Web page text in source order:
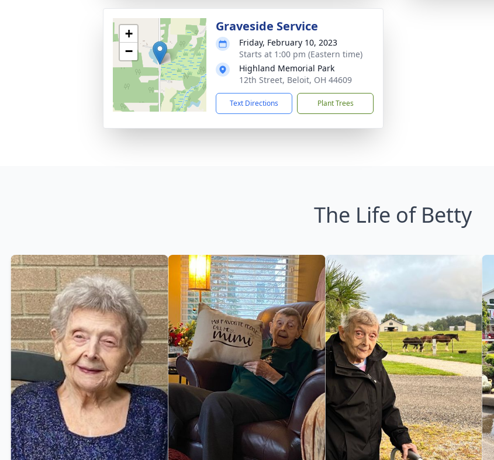
+
−
Graveside Service
Friday, February 10, 2023
Starts at 1:00 pm (Eastern time)
Highland Memorial Park
12th Street, Beloit, OH 44609
Text Directions Plant Trees
The Life of Betty